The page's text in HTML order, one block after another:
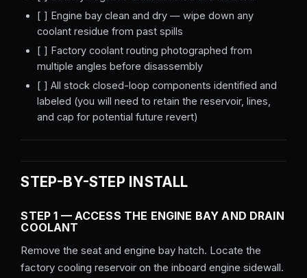
[ ] Engine bay clean and dry — wipe down any
coolant residue from past spills
[ ] Factory coolant routing photographed from
multiple angles before disassembly
[ ] All stock closed-loop components identified and
labeled (you will need to retain the reservoir, lines,
and cap for potential future revert)
STEP-BY-STEP INSTALL
STEP 1 — ACCESS THE ENGINE BAY AND DRAIN
COOLANT
Remove the seat and engine bay hatch. Locate the
factory cooling reservoir on the inboard engine sidewall.